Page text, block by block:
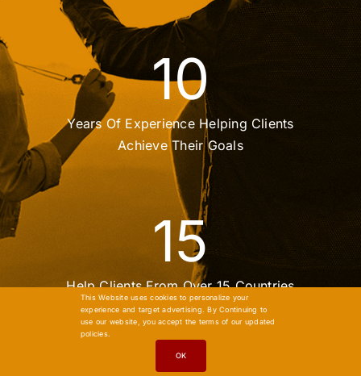
10
Years Of Experience Helping Clients
Achieve Their Goals
15
Help Clients From Over 15 Countries
This Website uses cookies to personalize your
experience and target advertising. By Continuing to
use our website, you accept the terms of our updated
policies.
OK